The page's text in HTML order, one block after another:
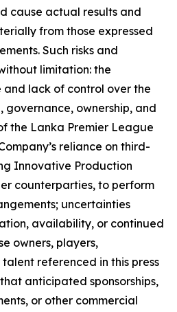
cause actual results and
from those expressed
Such risks and
limitation: the
and lack of control over the
governance, ownership, and
the Lanka Premier League
reliance on third-
Innovative Production
counterparties, to perform
uncertainties
availability, or continued
owners, players,
referenced in this press
anticipated sponsorships,
or other commercial